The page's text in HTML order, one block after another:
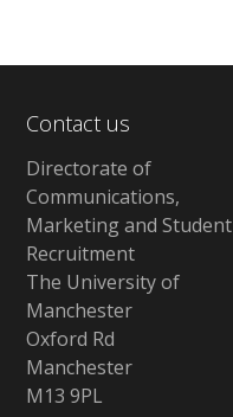
Contact us
Directorate of
Communications,
Marketing and Student
Recruitment
The University of
Manchester
Oxford Rd
Manchester
M13 9PL